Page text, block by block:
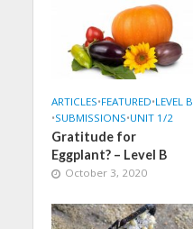
ARTICLES•FEATURED•LEVEL B
•SUBMISSIONS•UNIT 1/2
Gratitude for
Eggplant? – Level B
October 3, 2020